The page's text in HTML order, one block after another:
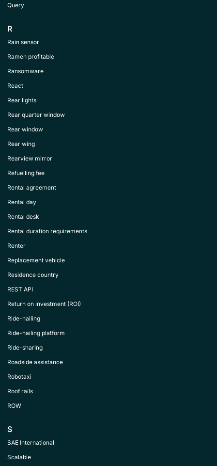
Query
R
Rain sensor
Ramen profitable
Ransomware
React
Rear lights
Rear quarter window
Rear window
Rear wing
Rearview mirror
Refuelling fee
Rental agreement
Rental day
Rental desk
Rental duration requirements
Renter
Replacement vehicle
Residence country
REST API
Return on investment (ROI)
Ride-hailing
Ride-hailing platform
Ride-sharing
Roadside assistance
Robotaxi
Roof rails
ROW
S
SAE International
Scalable